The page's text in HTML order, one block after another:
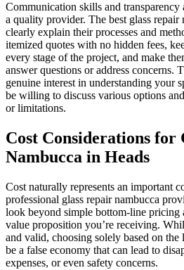
Communication skills and
a quality provider. The best glass
clearly explain their processes and
itemized quotes with no hidden fees,
every stage of the project, and make
answer questions or address concerns.
genuine interest in understanding your
be willing to discuss various options
or limitations.
Cost Considerations for
Nambucca in Heads
Cost naturally represents an important
professional glass repair nambucca
look beyond simple bottom-line pricing
value proposition you’re receiving.
and valid, choosing solely based on
be a false economy that can lead to
expenses, or even safety concerns.